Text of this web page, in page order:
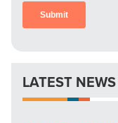
LATEST NEWS